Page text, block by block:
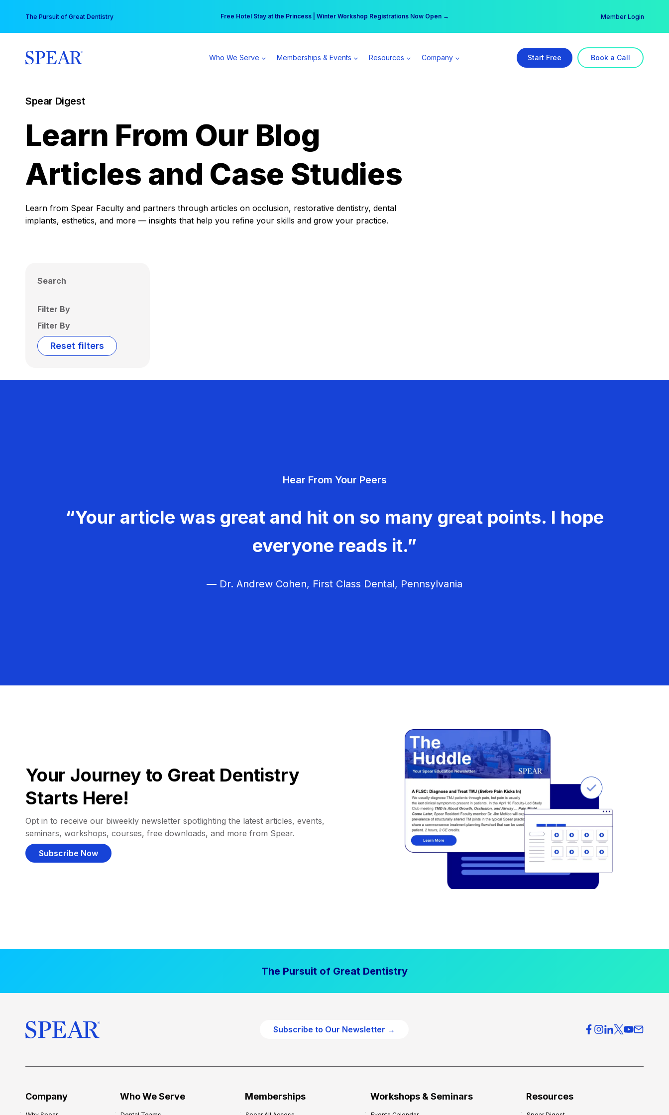
content
The Pursuit of Great Dentistry Free Hotel Stay at the Princess | Winter Workshop Registrations Now Open →
Your practice can earn $555 more per day | Become a Spear All Access Member → Member Login
Who We Serve Memberships & Events Resources Company Start Free Book a Call
Spear Digest
Learn From Our Blog
Articles and Case Studies
Learn from Spear Faculty and partners through articles on occlusion, restorative dentistry, dental
implants, esthetics, and more — insights that help you refine your skills and grow your practice.
Search
Filter By
Filter By
Reset filters
Hear From Your Peers
“Your article was great and hit on so many great points. I hope
everyone reads it.”
— Dr. Andrew Cohen, First Class Dental, Pennsylvania
Your Journey to Great Dentistry
Starts Here!
Opt in to receive our biweekly newsletter spotlighting the latest articles, events,
seminars, workshops, courses, free downloads, and more from Spear.
Subscribe Now
The Pursuit of Great Dentistry
Subscribe to Our Newsletter →
Company Who We Serve Memberships Workshops & Seminars Resources